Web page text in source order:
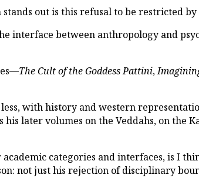
out is this refusal to be restricted
interface between anthropology and
The Cult of the Goddess Pattini,
with history and western
his later volumes on the Veddahs, on the
categories and interfaces, is I
not just his rejection of disciplinary